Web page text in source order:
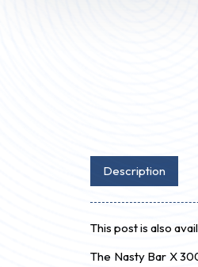
Description
This post is also
The Nasty Bar X